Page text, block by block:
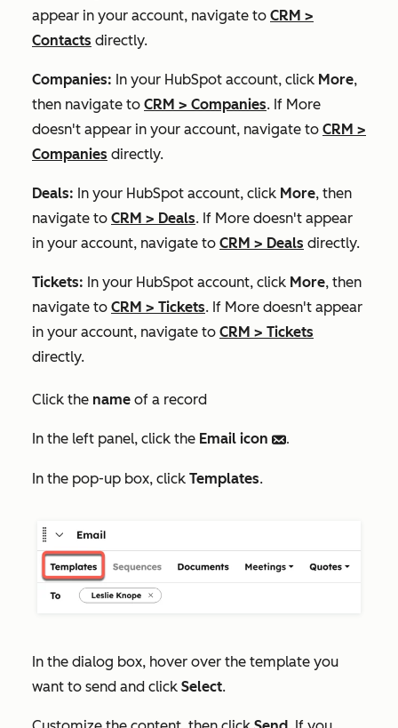
appear in your account, navigate to CRM >
Contacts directly.
Companies: In your HubSpot account, click More,
then navigate to CRM > Companies. If More
doesn't appear in your account, navigate to CRM >
Companies directly.
Deals: In your HubSpot account, click More, then
navigate to CRM > Deals. If More doesn't appear
in your account, navigate to CRM > Deals directly.
Tickets: In your HubSpot account, click More, then
navigate to CRM > Tickets. If More doesn't appear
in your account, navigate to CRM > Tickets
directly.
Click the name of a record
In the left panel, click the Email icon email.
In the pop-up box, click Templates.
In the dialog box, hover over the template you
want to send and click Select.